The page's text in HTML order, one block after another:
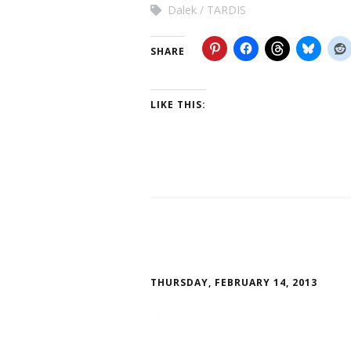
Dalek TARDIS
SHARE
LIKE THIS:
THURSDAY, FEBRUARY 14, 2013